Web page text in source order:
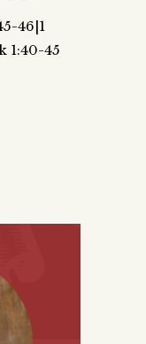
46|1
1:40-45